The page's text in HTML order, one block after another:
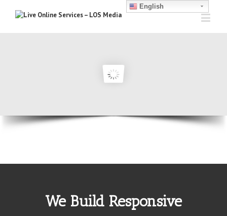
We Build Responsive
English